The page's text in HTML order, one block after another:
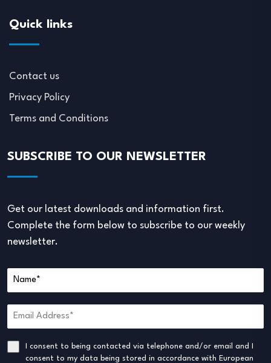
Quick links
Contact us
Privacy Policy
Terms and Conditions
SUBSCRIBE TO OUR NEWSLETTER
Get our latest downloads and information first.
Complete the form below to subscribe to our weekly
newsletter.
I consent to being contacted via telephone and/or email and I
consent to my data being stored in accordance with European